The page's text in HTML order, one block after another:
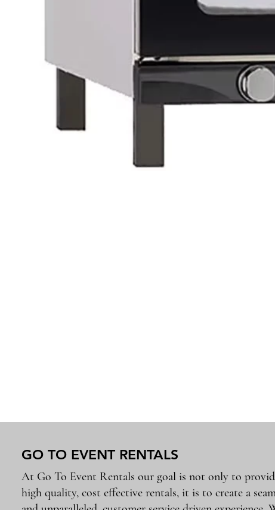
GO TO EVENT RENTALS
At Go To Event Rentals our goal is not only to
high quality, cost effective rentals, it is to create a